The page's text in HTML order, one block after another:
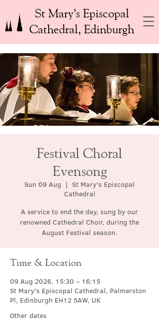
St Mary’s Episcopal
Cathedral, Edinburgh
Festival Choral
Evensong
Sun 09 Aug
  |
St Mary's Episcopal
Cathedral
A service to end the day, sung by our
renowned Cathedral Choir, during the
August Festival season.
Time & Location
09 Aug 2026, 15:30 – 16:15
St Mary's Episcopal Cathedral, Palmerston
Pl, Edinburgh EH12 5AW, UK
Other dates